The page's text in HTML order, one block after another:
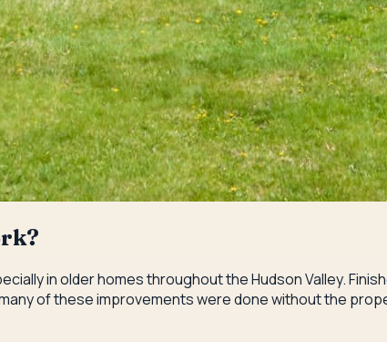
in older homes throughout the Hudson Valley.
of these improvements were done without the